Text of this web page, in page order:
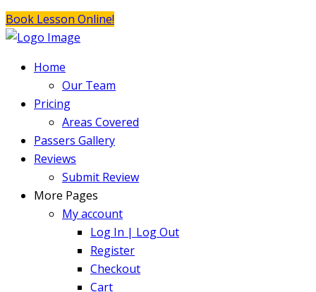
Book Lesson Online!
Home
Our Team
Pricing
Areas Covered
Passers Gallery
Reviews
Submit Review
More Pages
My account
Log In | Log Out
Register
Checkout
Cart